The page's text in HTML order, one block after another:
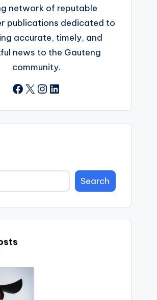
network of reputable
publications dedicated to
accurate, timely, and
news to the Gauteng
community.
Facebook
X Instagram
LinkedIn
Search